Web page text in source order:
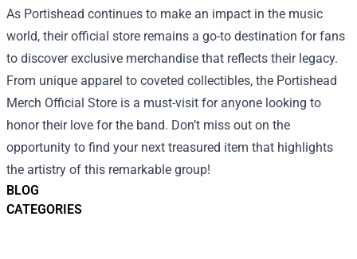
BLOG
CATEGORIES
As Portishead continues to make an impact in the music
world, their official store remains a go-to destination for fans
to discover exclusive merchandise that reflects their legacy.
From unique apparel to coveted collectibles, the Portishead
Merch Official Store is a must-visit for anyone looking to
honor their love for the band. Don’t miss out on the
opportunity to find your next treasured item that highlights
the artistry of this remarkable group!